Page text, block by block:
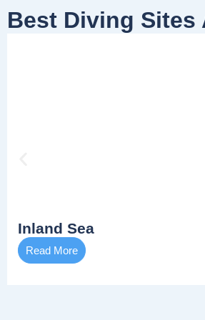
Best Diving
Inland Sea
Read More